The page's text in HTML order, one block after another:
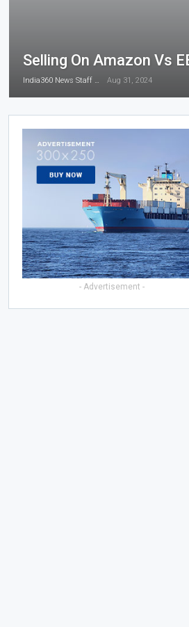
Selling On Amazon Vs
India360 News Staff Aug 31, 2024
- Advertisement -